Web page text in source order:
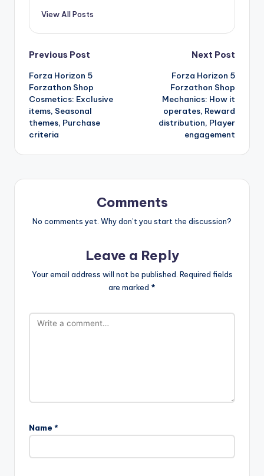
View All Posts
Post
navigation
Previous Post
Forza Horizon 5
Forzathon Shop
Cosmetics: Exclusive
items, Seasonal
themes, Purchase
criteria
Next Post
Forza Horizon 5
Forzathon Shop
Mechanics: How it
operates, Reward
distribution, Player
engagement
Comments
No comments yet. Why don’t you start the discussion?
Leave a Reply
Your email address will not be published. Required fields
are marked *
Name *